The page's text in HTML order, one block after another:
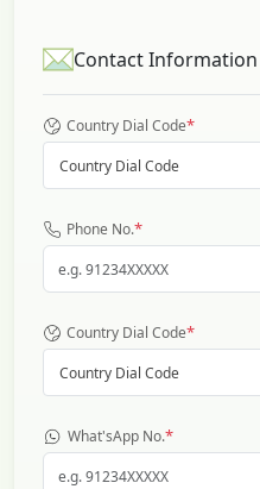
Contact Information
Country Dial Code*
Country Dial Code
Phone No.*
Country Dial Code*
Country Dial Code
What'sApp No.*